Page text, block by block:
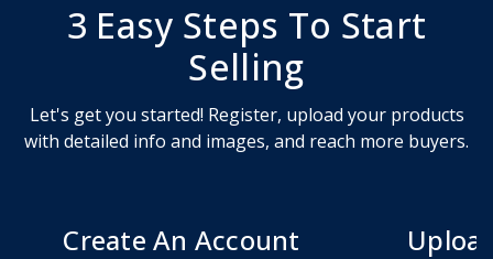
3 Easy Steps To Start
Selling
Let's get you started! Register, upload your products
with detailed info and images, and reach more buyers.
Create An Account